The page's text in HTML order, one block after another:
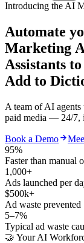
Introducing the AI
Automate
Marketing
Assistants
Add to
A team of AI
paid media — 24/7,
Book a Demo
95%
Faster than manual
1,000+
Ads launched per
$500k+
Ad waste prevented
5–7%
Typical ad waste
🤝 Your AI